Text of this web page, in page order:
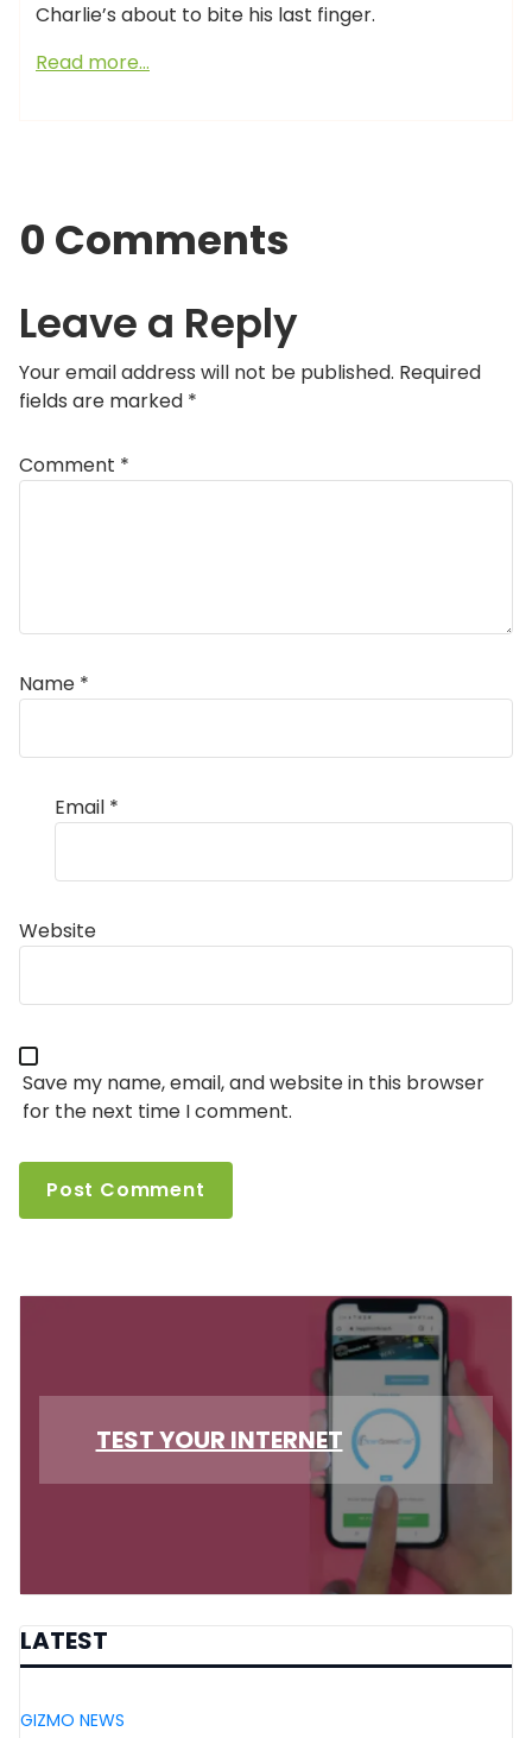
Charlie’s about to bite his last finger.
Read more…
0 Comments
Leave a Reply
Your email address will not be published. Required
fields are marked *
Comment *
Name *
Email *
Website
Save my name, email, and website in this browser
for the next time I comment.
TEST YOUR INTERNET
LATEST
GIZMO NEWS